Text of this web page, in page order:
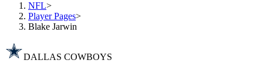
NFL>
Player Pages>
Blake Jarwin
DALLAS COWBOYS